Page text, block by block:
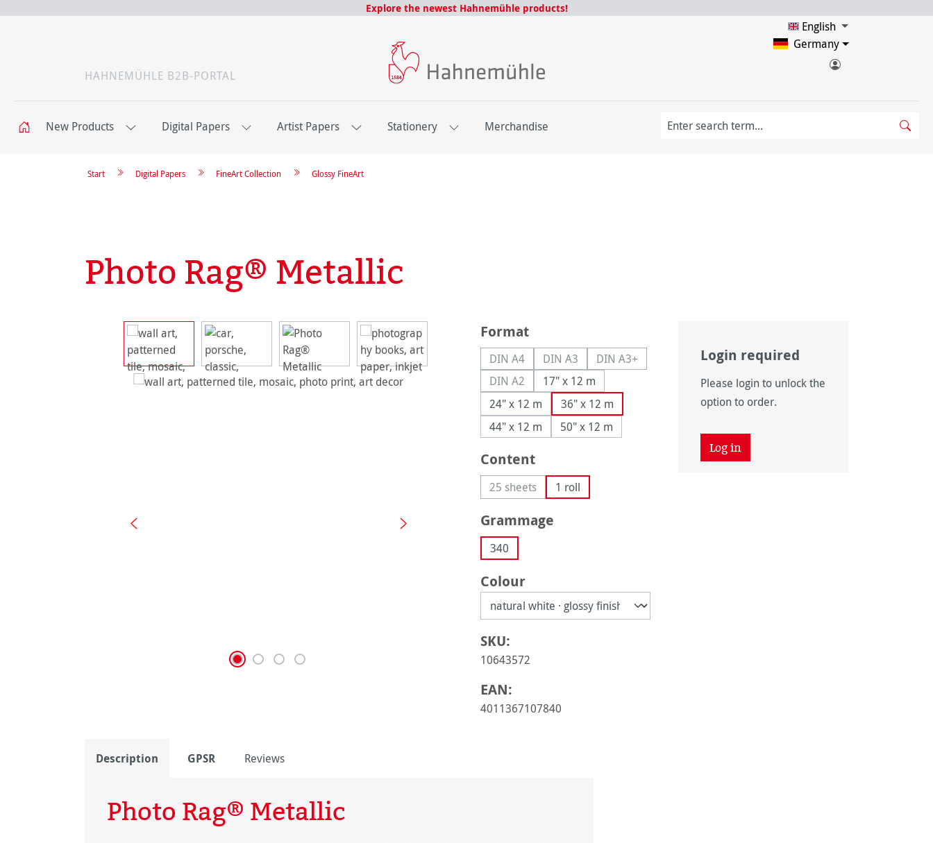
Explore the newest Hahnemühle products!
HAHNEMÜHLE B2B-PORTAL
English
Germany
New Products Digital Papers Artist Papers Stationery Merchandise
Glossy FineArt
FineArt Collection
Digital Papers
Start
Photo Rag® Metallic
Skip image gallery Select
Format
DIN A4(This option is currently unavailable.)
DIN A3(This option is currently unavailable.)
DIN A3+(This option is currently unavailable.)
DIN A2(This option is currently unavailable.)
17" x 12 m
24" x 12 m
36" x 12 m
44" x 12 m
50" x 12 m
Select
Content
25 sheets(This option is currently unavailable.)
1 roll
Select
Grammage
340
Select
Colour
SKU:
10643572
EAN:
4011367107840
Login required
Please login to unlock the
option to order.
Log in
Description GPSR Reviews
Photo Rag® Metallic